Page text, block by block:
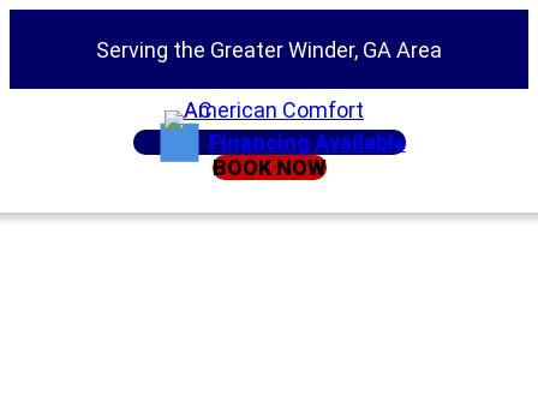
Serving the Greater Winder, GA Area
Financing Available
BOOK NOW